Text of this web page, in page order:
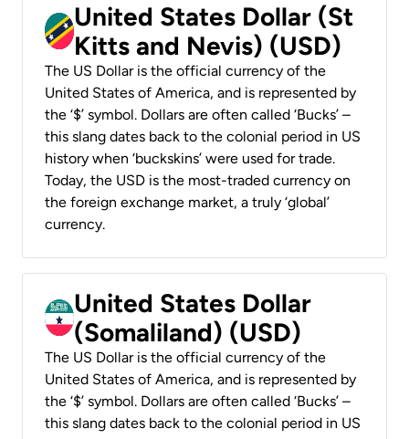
United States Dollar (St
Kitts and Nevis) (USD)
The US Dollar is the official currency of the
United States of America, and is represented by
the ‘$’ symbol. Dollars are often called ‘Bucks’ –
this slang dates back to the colonial period in US
history when ‘buckskins’ were used for trade.
Today, the USD is the most-traded currency on
the foreign exchange market, a truly ‘global’
currency.
United States Dollar
(Somaliland) (USD)
The US Dollar is the official currency of the
United States of America, and is represented by
the ‘$’ symbol. Dollars are often called ‘Bucks’ –
this slang dates back to the colonial period in US